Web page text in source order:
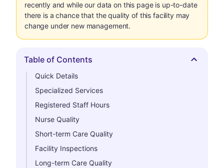
recently and while our data on this page is up-to-date
there is a chance that the quality of this facility may
change under new management.
Hide
Table of Contents
Quick Details
Specialized Services
Registered Staff Hours
Nurse Quality
Short-term Care Quality
Facility Inspections
Long-term Care Quality